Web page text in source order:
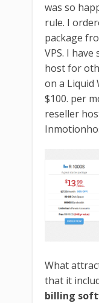
was so
rule. I
package
VPS. I
host for
on a Liquid
$100. per
reseller
What
that it
billing